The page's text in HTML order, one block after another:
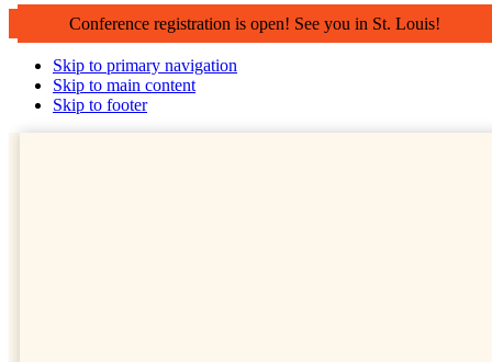
Conference registration is open! See you in St. Louis!
Skip to primary navigation
Skip to main content
Skip to footer